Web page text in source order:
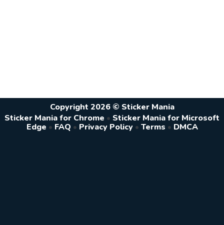
Copyright 2026 © Sticker Mania
Sticker Mania for Chrome • Sticker Mania for Microsoft
Edge • FAQ • Privacy Policy • Terms • DMCA